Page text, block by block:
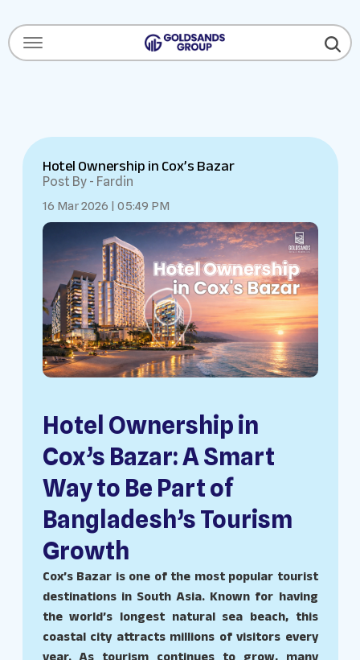
Hotel Ownership in Cox’s Bazar
Post By - Fardin
16 Mar 2026 | 05:49 PM
Hotel Ownership in
Cox’s Bazar: A Smart
Way to Be Part of
Bangladesh’s Tourism
Growth
Cox’s Bazar is one of the most popular tourist
destinations in South Asia. Known for having
the world’s longest natural sea beach, this
coastal city attracts millions of visitors every